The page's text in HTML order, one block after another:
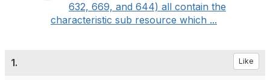
632, 669, and 644) all contain the
characteristic sub resource which ...
1. Like